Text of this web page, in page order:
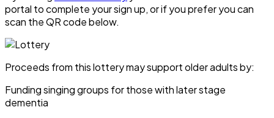
portal to complete your sign up, or if you prefer you can
scan the QR code below.
Proceeds from this lottery may support older adults by:
Funding singing groups for those with later stage
dementia